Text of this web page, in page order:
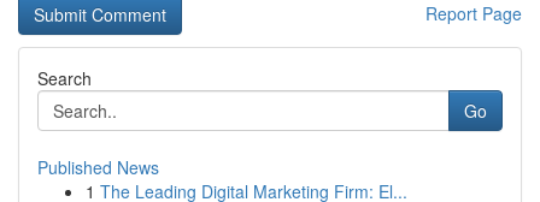
Report Page
Search
Go
Published News
1 The Leading Digital Marketing Firm: El...